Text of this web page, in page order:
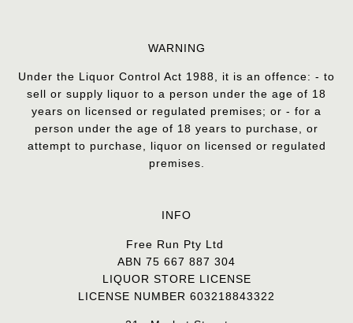
WARNING
Under the Liquor Control Act 1988, it is an offence: - to
sell or supply liquor to a person under the age of 18
years on licensed or regulated premises; or - for a
person under the age of 18 years to purchase, or
attempt to purchase, liquor on licensed or regulated
premises.
INFO
Free Run Pty Ltd
ABN 75 667 887 304
LIQUOR STORE LICENSE
LICENSE NUMBER 603218843322